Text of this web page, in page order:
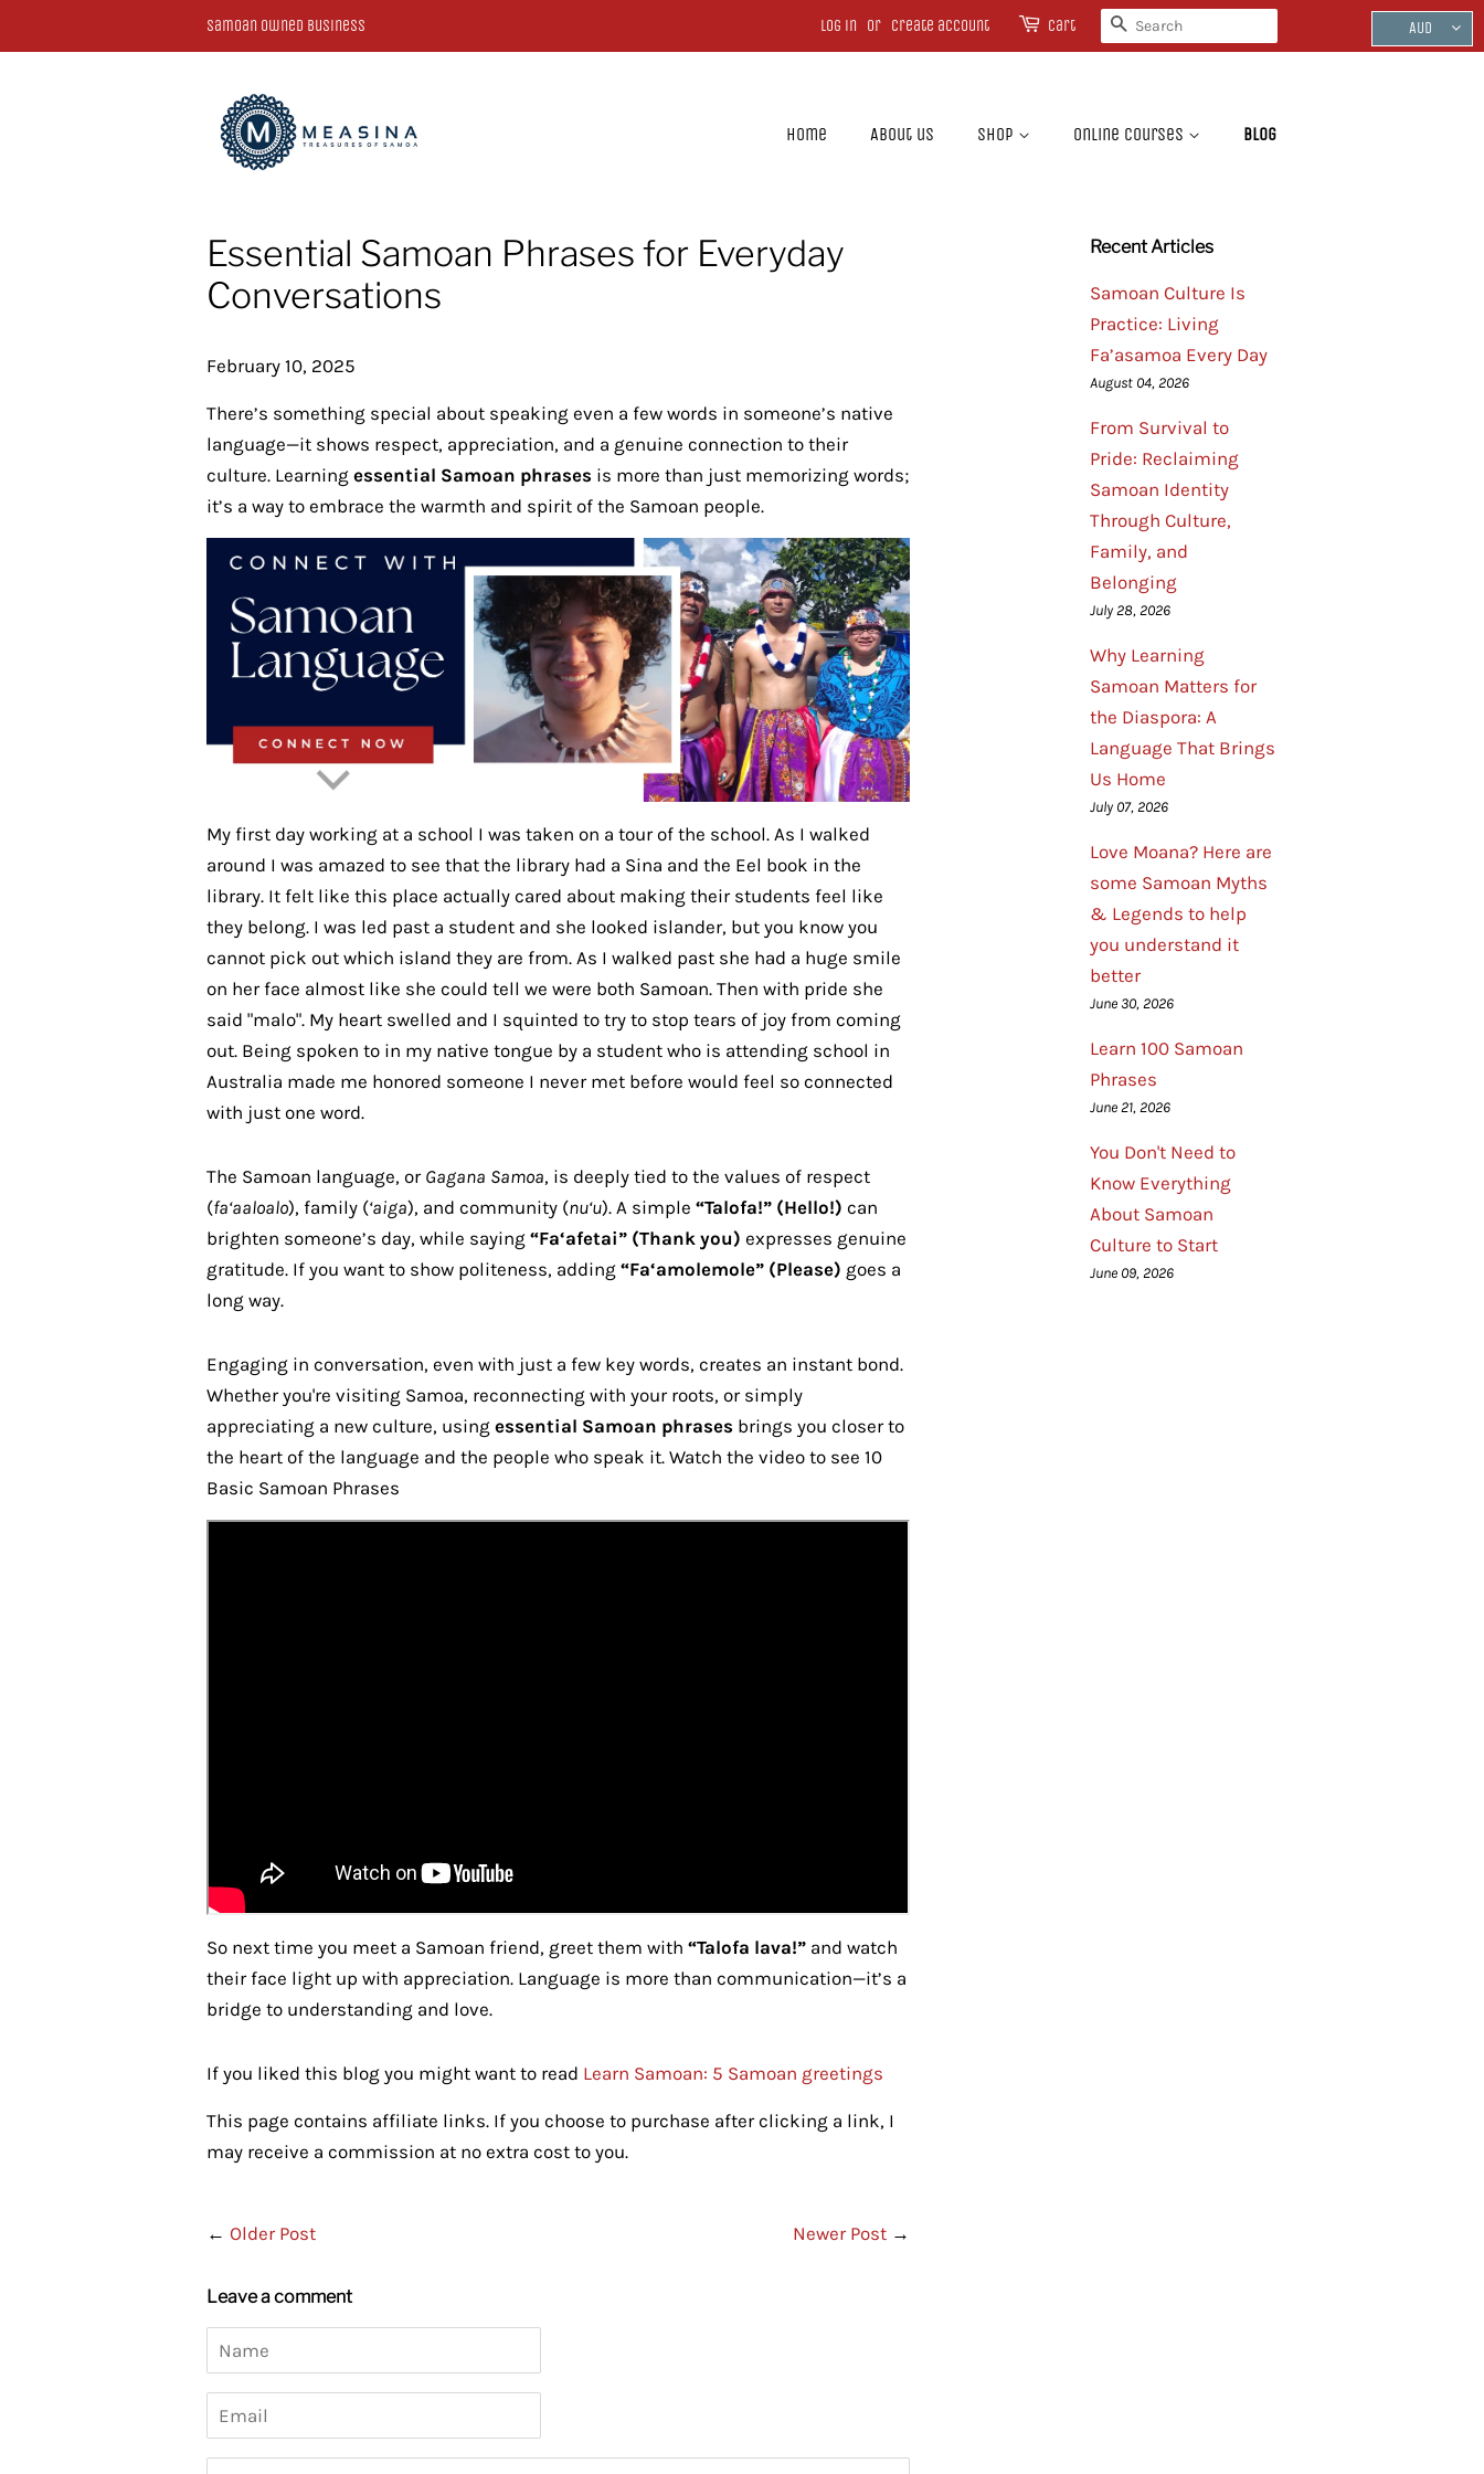
Samoan Owned Business AUD
Log in or Create account Cart Search
Home About us Shop Online Courses Blog
Essential Samoan Phrases for Everyday
Conversations
February 10, 2025
There’s something special about speaking even a few words in someone’s native
language—it shows respect, appreciation, and a genuine connection to their
culture. Learning essential Samoan phrases is more than just memorizing words;
it’s a way to embrace the warmth and spirit of the Samoan people.
My first day working at a school I was taken on a tour of the school. As I walked
around I was amazed to see that the library had a Sina and the Eel book in the
library. It felt like this place actually cared about making their students feel like
they belong. I was led past a student and she looked islander, but you know you
cannot pick out which island they are from. As I walked past she had a huge smile
on her face almost like she could tell we were both Samoan. Then with pride she
said "malo". My heart swelled and I squinted to try to stop tears of joy from coming
out. Being spoken to in my native tongue by a student who is attending school in
Australia made me honored someone I never met before would feel so connected
with just one word.
The Samoan language, or Gagana Samoa, is deeply tied to the values of respect
(fa‘aaloalo), family (‘aiga), and community (nu‘u). A simple “Talofa!” (Hello!) can
brighten someone’s day, while saying “Fa‘afetai” (Thank you) expresses genuine
gratitude. If you want to show politeness, adding “Fa‘amolemole” (Please) goes a
long way.
Engaging in conversation, even with just a few key words, creates an instant bond.
Whether you're visiting Samoa, reconnecting with your roots, or simply
appreciating a new culture, using essential Samoan phrases brings you closer to
the heart of the language and the people who speak it. Watch the video to see 10
Basic Samoan Phrases
So next time you meet a Samoan friend, greet them with “Talofa lava!” and watch
their face light up with appreciation. Language is more than communication—it’s a
bridge to understanding and love.
If you liked this blog you might want to read Learn Samoan: 5 Samoan greetings
This page contains affiliate links. If you choose to purchase after clicking a link, I
may receive a commission at no extra cost to you.
← Older Post Newer Post→
Leave a comment
Name
Email
Recent Articles
Samoan Culture Is
Practice: Living
Fa’asamoa Every Day
August 04, 2026
From Survival to
Pride: Reclaiming
Samoan Identity
Through Culture,
Family, and
Belonging
July 28, 2026
Why Learning
Samoan Matters for
the Diaspora: A
Language That Brings
Us Home
July 07, 2026
Love Moana? Here are
some Samoan Myths
& Legends to help
you understand it
better
June 30, 2026
Learn 100 Samoan
Phrases
June 21, 2026
You Don't Need to
Know Everything
About Samoan
Culture to Start
June 09, 2026